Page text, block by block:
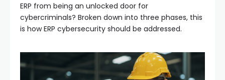
ERP from being an unlocked door for
cybercriminals? Broken down into three phases, this
is how ERP cybersecurity should be addressed.